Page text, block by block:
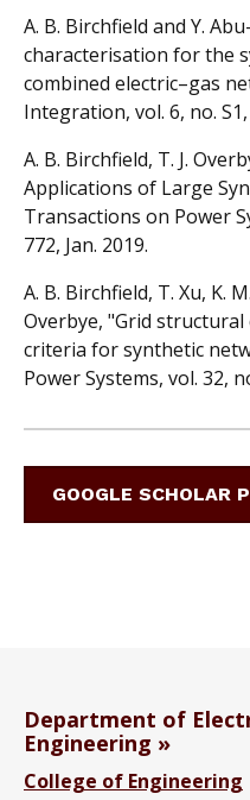
A. B. Birchfield and Y.
characterisation for the
combined electric–gas
Integration, vol. 6, no.
A. B. Birchfield, T. J.
Applications of Large
Transactions on Power
772, Jan. 2019.
A. B. Birchfield, T. Xu, K.
Overbye, "Grid
criteria for synthetic
Power Systems, vol. 32,
GOOGLE SCHOLAR
Department of
Engineering
College of Engineering